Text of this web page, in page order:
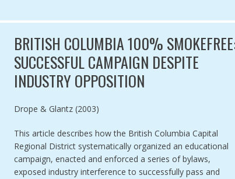
BRITISH COLUMBIA 100%
SUCCESSFUL CAMPAIGN DESPITE
INDUSTRY OPPOSITION
Authored by
Drope & Glantz (2003)
This article describes how the British Columbia Capital
Regional District systematically organized an educational
campaign, enacted and enforced a series of bylaws,
exposed industry interference to successfully pass and